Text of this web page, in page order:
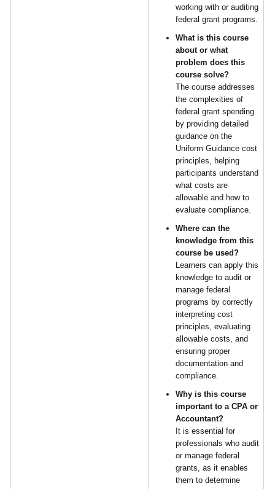
working with or auditing
federal grant programs.
What is this course
about or what
problem does this
course solve?
The course addresses
the complexities of
federal grant spending
by providing detailed
guidance on the
Uniform Guidance cost
principles, helping
participants understand
what costs are
allowable and how to
evaluate compliance.
Where can the
knowledge from this
course be used?
Learners can apply this
knowledge to audit or
manage federal
programs by correctly
interpreting cost
principles, evaluating
allowable costs, and
ensuring proper
documentation and
compliance.
Why is this course
important to a CPA or
Accountant?
It is essential for
professionals who audit
or manage federal
grants, as it enables
them to determine